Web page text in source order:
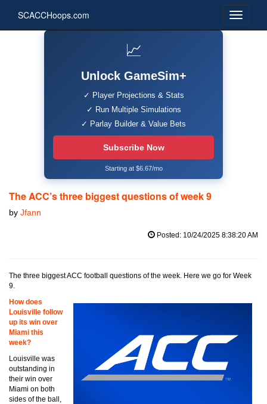
SCACCHoops.com
📈
Unlock GameSim+
✓ Player Projections & Stats
✓ Run Multiple Simulations
✓ Parlay Builder & Value Bets
Subscribe Now
Starting at $6.67/mo
The ACC’s three biggest questions of week 9
by Jfann
Posted: 10/24/2025 8:38:20 AM
The three biggest ACC football questions of the week. Here we go for Week
9.
How does
Louisville follow
up its win over
Miami this
week?
Louisville was
outstanding in
their win over
Miami on both
sides of the ball,